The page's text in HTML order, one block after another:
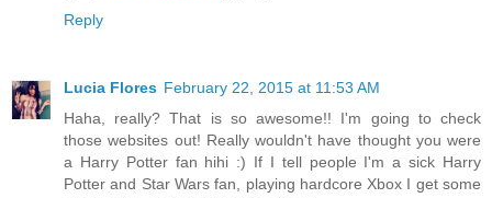
Reply
Lucia Flores February 22, 2015 at 11:53 AM
Haha, really? That is so awesome!! I'm going to check
those websites out! Really wouldn't have thought you were
a Harry Potter fan hihi :) If I tell people I'm a sick Harry
Potter and Star Wars fan, playing hardcore Xbox I get some